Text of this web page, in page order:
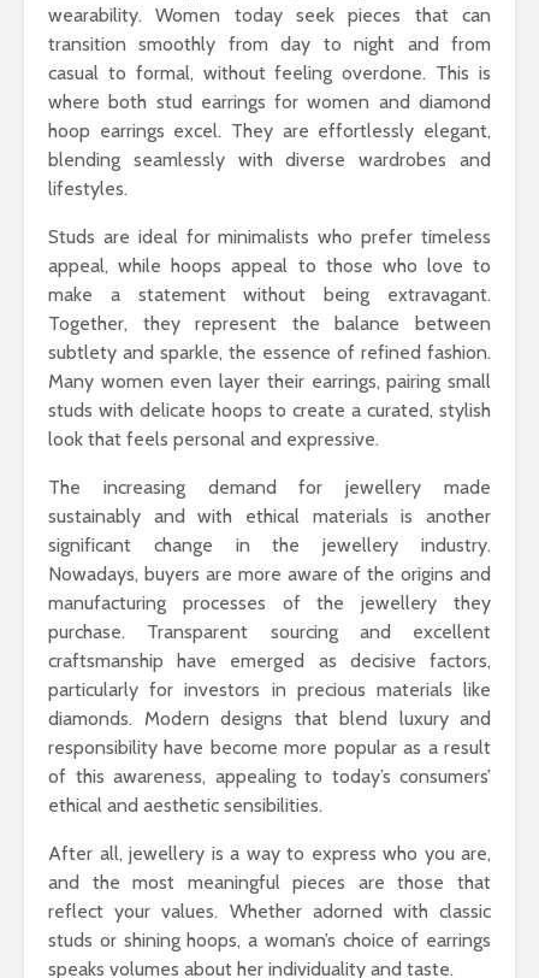
wearability. Women today seek pieces that can
transition smoothly from day to night and from
casual to formal, without feeling overdone. This is
where both stud earrings for women and diamond
hoop earrings excel. They are effortlessly elegant,
blending seamlessly with diverse wardrobes and
lifestyles.
Studs are ideal for minimalists who prefer timeless
appeal, while hoops appeal to those who love to
make a statement without being extravagant.
Together, they represent the balance between
subtlety and sparkle, the essence of refined fashion.
Many women even layer their earrings, pairing small
studs with delicate hoops to create a curated, stylish
look that feels personal and expressive.
The increasing demand for jewellery made
sustainably and with ethical materials is another
significant change in the jewellery industry.
Nowadays, buyers are more aware of the origins and
manufacturing processes of the jewellery they
purchase. Transparent sourcing and excellent
craftsmanship have emerged as decisive factors,
particularly for investors in precious materials like
diamonds. Modern designs that blend luxury and
responsibility have become more popular as a result
of this awareness, appealing to today’s consumers’
ethical and aesthetic sensibilities.
After all, jewellery is a way to express who you are,
and the most meaningful pieces are those that
reflect your values. Whether adorned with classic
studs or shining hoops, a woman’s choice of earrings
speaks volumes about her individuality and taste.